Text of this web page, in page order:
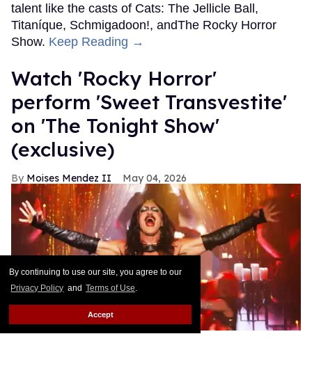
By continuing to use our site, you agree to our
Privacy Policy and Terms of Use.
Accept
talent like the casts of Cats: The Jellicle Ball,
Titaníque, Schmigadoon!, andThe Rocky Horror
Show. Keep Reading →
​Watch 'Rocky Horror' ​​
perform 'Sweet Transvestite'
on 'The Tonight Show'
(exclusive)
Moises Mendez II May 04, 2026